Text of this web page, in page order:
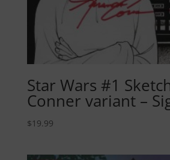
Star Wars #1
Conner variant –
$19.99